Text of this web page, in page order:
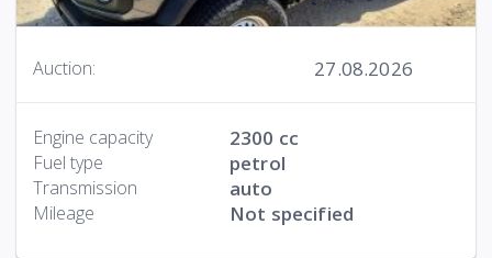
Auction: 27.08.2026
Engine capacity 2300 cc
Fuel type petrol
Transmission auto
Mileage Not specified